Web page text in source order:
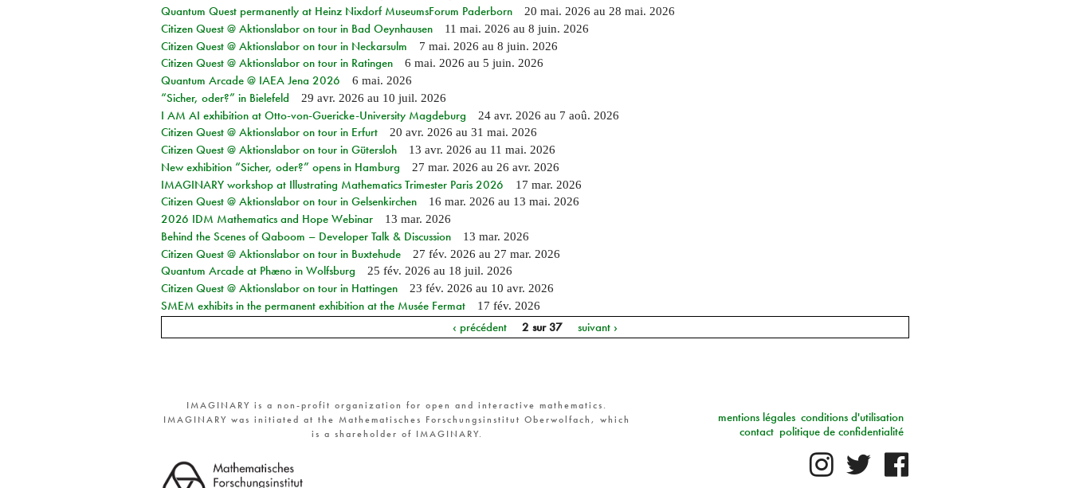
Quantum Quest permanently at Heinz Nixdorf MuseumsForum Paderborn 20 mai. 2026 au 28 mai. 2026
Citizen Quest @ Aktionslabor on tour in Bad Oeynhausen 11 mai. 2026 au 8 juin. 2026
Citizen Quest @ Aktionslabor on tour in Neckarsulm 7 mai. 2026 au 8 juin. 2026
Citizen Quest @ Aktionslabor on tour in Ratingen 6 mai. 2026 au 5 juin. 2026
Quantum Arcade @ IAEA Jena 2026 6 mai. 2026
“Sicher, oder?” in Bielefeld 29 avr. 2026 au 10 juil. 2026
I AM AI exhibition at Otto-von-Guericke-University Magdeburg 24 avr. 2026 au 7 aoû. 2026
Citizen Quest @ Aktionslabor on tour in Erfurt 20 avr. 2026 au 31 mai. 2026
Citizen Quest @ Aktionslabor on tour in Gütersloh 13 avr. 2026 au 11 mai. 2026
New exhibition “Sicher, oder?” opens in Hamburg 27 mar. 2026 au 26 avr. 2026
IMAGINARY workshop at Illustrating Mathematics Trimester Paris 2026 17 mar. 2026
Citizen Quest @ Aktionslabor on tour in Gelsenkirchen 16 mar. 2026 au 13 mai. 2026
2026 IDM Mathematics and Hope Webinar 13 mar. 2026
Behind the Scenes of Qaboom – Developer Talk & Discussion 13 mar. 2026
Citizen Quest @ Aktionslabor on tour in Buxtehude 27 fév. 2026 au 27 mar. 2026
Quantum Arcade at Phæno in Wolfsburg 25 fév. 2026 au 18 juil. 2026
Citizen Quest @ Aktionslabor on tour in Hattingen 23 fév. 2026 au 10 avr. 2026
SMEM exhibits in the permanent exhibition at the Musée Fermat 17 fév. 2026
‹ précédent 2 sur 37 suivant ›
IMAGINARY is a non-profit organization for open and interactive mathematics.
IMAGINARY was initiated at the Mathematisches Forschungsinstitut Oberwolfach, which
is a shareholder of IMAGINARY.
conditions d'utilisation
mentions légales
politique de confidentialité
contact